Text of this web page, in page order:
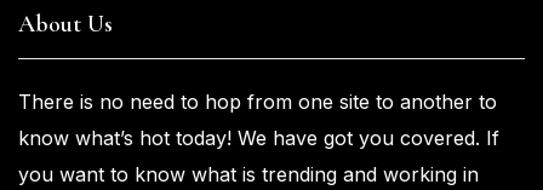
About Us
There is no need to hop from one site to another to
know what’s hot today! We have got you covered. If
you want to know what is trending and working in